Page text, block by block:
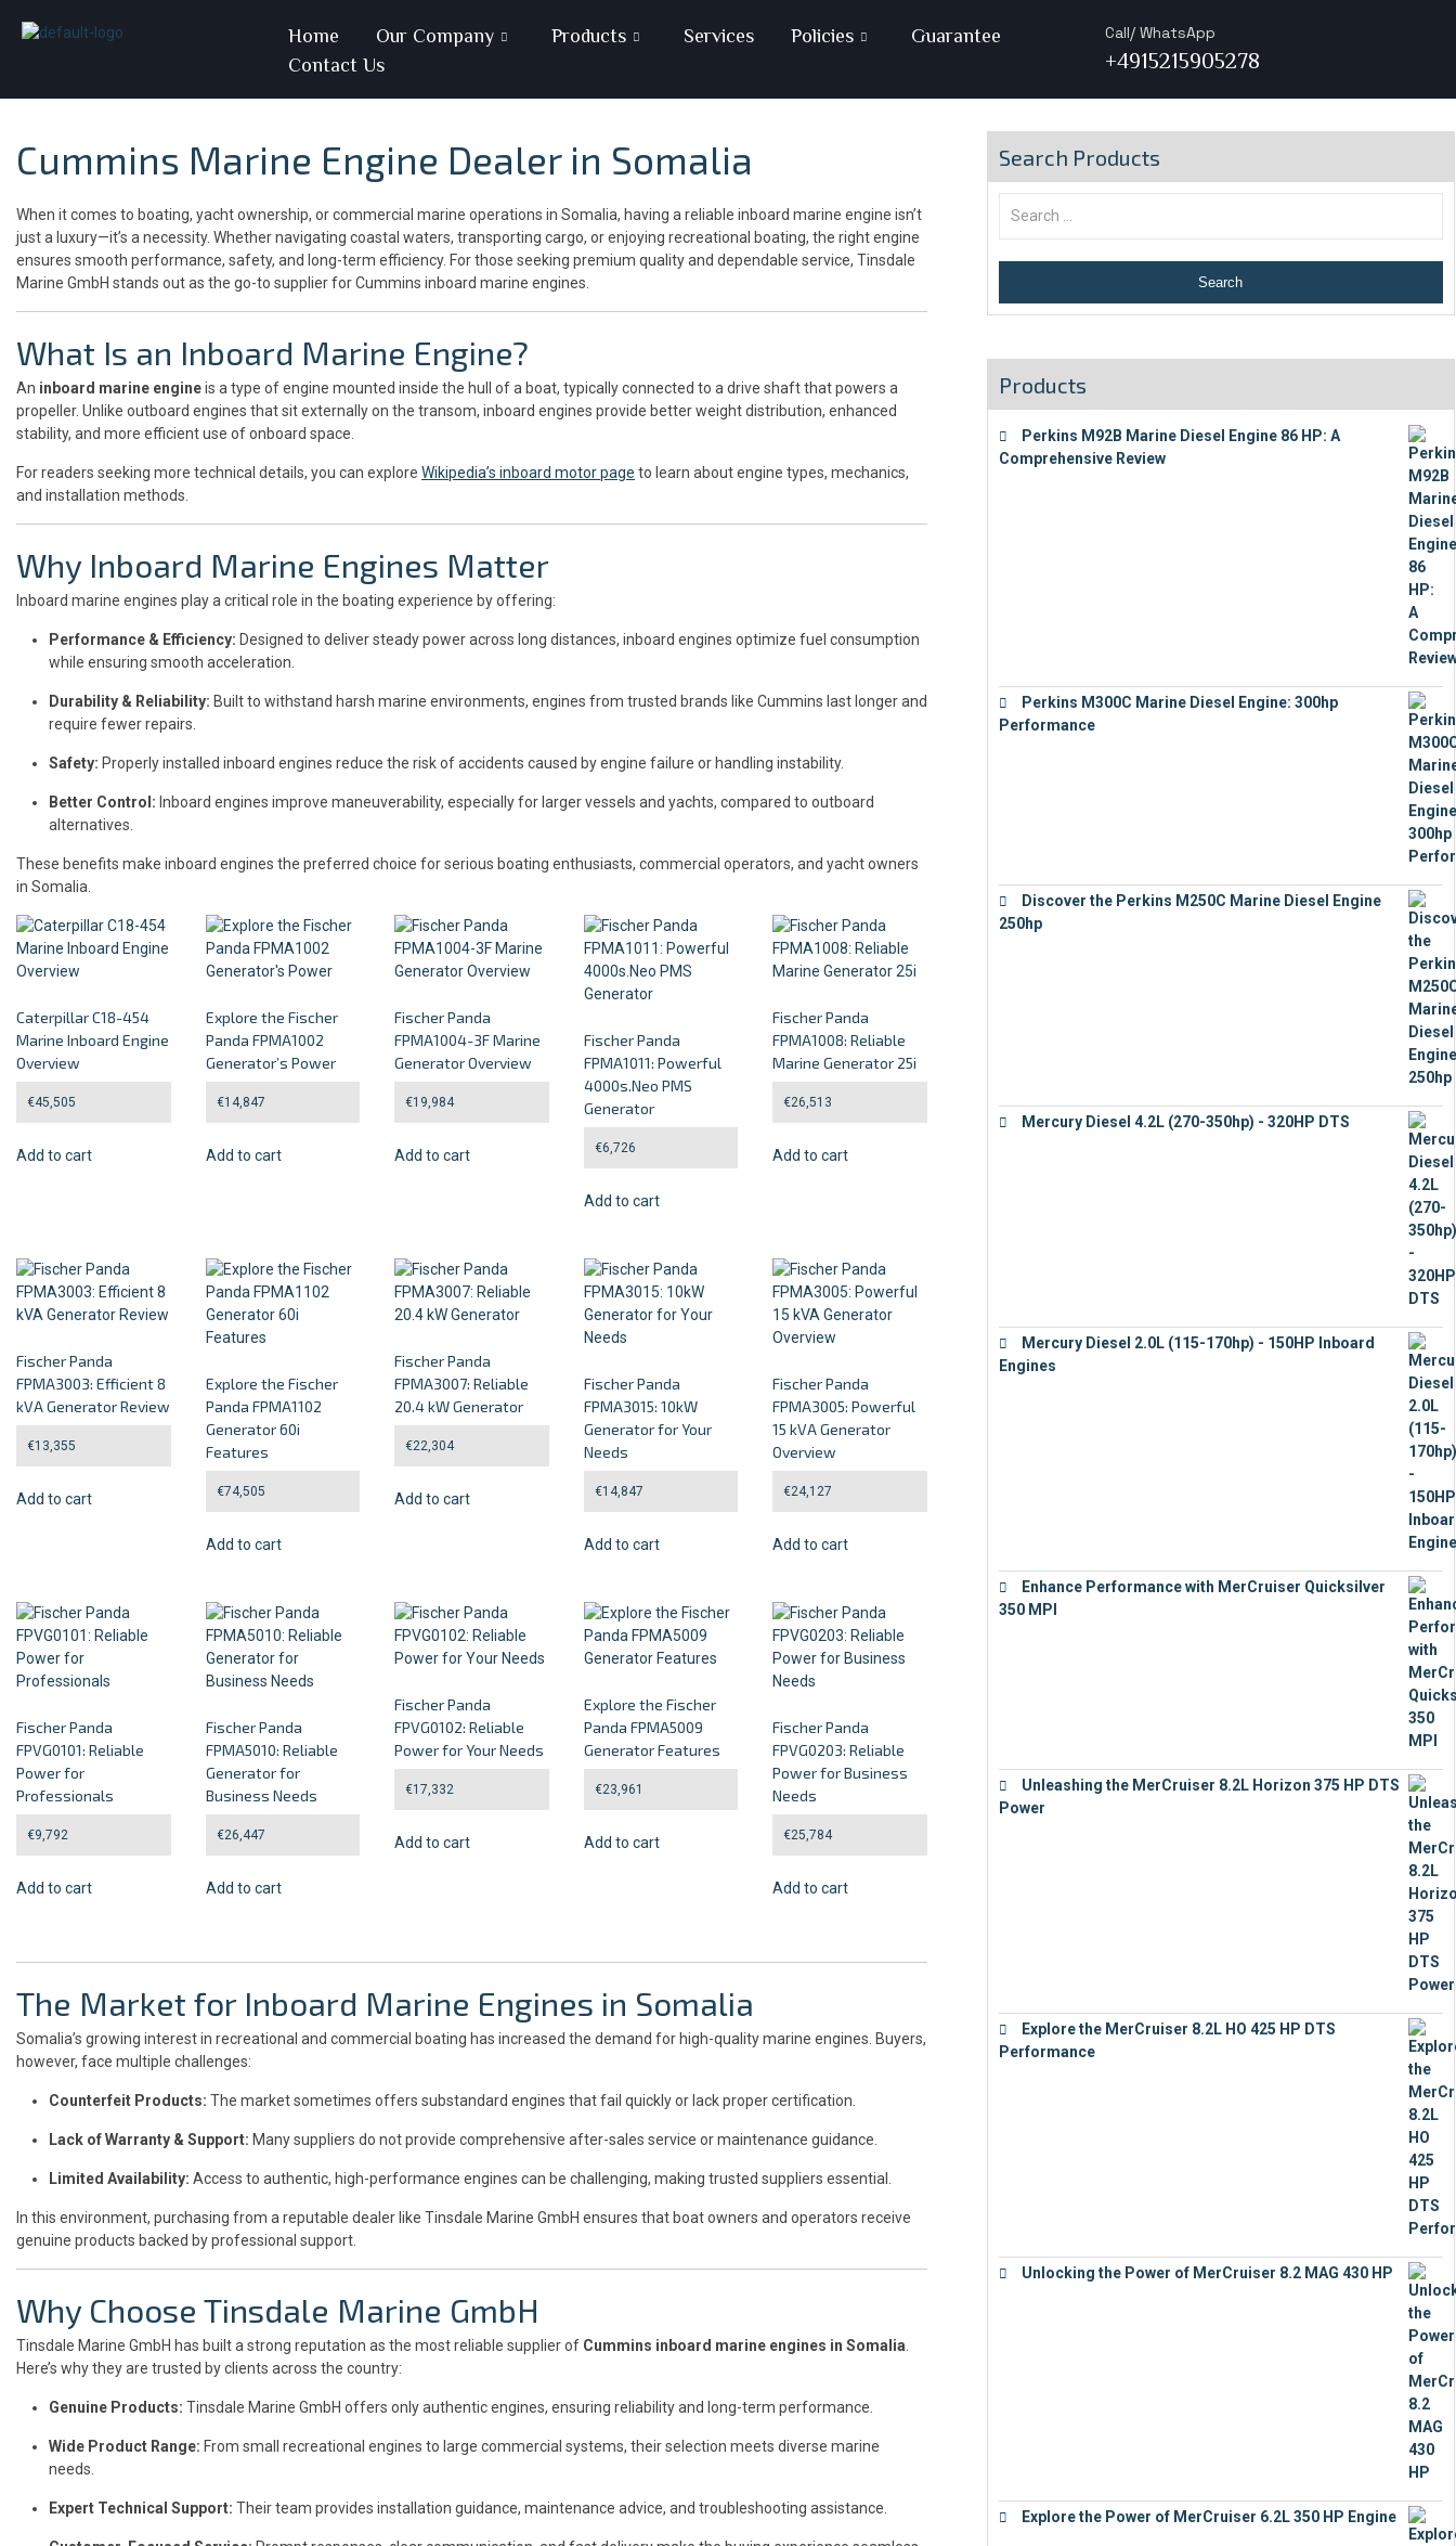
Home Our Company Products Services Policies
Guarantee
Contact Us
Call/ WhatsApp
+4915215905278
Cummins Marine Engine Dealer in Somalia
When it comes to boating, yacht ownership, or commercial marine operations in Somalia, having a reliable inboard marine engine isn’t
just a luxury—it’s a necessity. Whether navigating coastal waters, transporting cargo, or enjoying recreational boating, the right engine
ensures smooth performance, safety, and long-term efficiency. For those seeking premium quality and dependable service, Tinsdale
Marine GmbH stands out as the go-to supplier for Cummins inboard marine engines.
What Is an Inboard Marine Engine?
An inboard marine engineis a type of engine mounted inside the hull of a boat, typically connected to a drive shaft that powers a
propeller. Unlike outboard engines that sit externally on the transom, inboard engines provide better weight distribution, enhanced
stability, and more efficient use of onboard space.
For readers seeking more technical details, you can explore Wikipedia’s inboard motor page to learn about engine types, mechanics,
and installation methods.
Why Inboard Marine Engines Matter
Inboard marine engines play a critical role in the boating experience by offering:
Performance & Efficiency: Designed to deliver steady power across long distances, inboard engines optimize fuel consumption
while ensuring smooth acceleration.
Durability & Reliability: Built to withstand harsh marine environments, engines from trusted brands like Cummins last longer and
require fewer repairs.
Safety: Properly installed inboard engines reduce the risk of accidents caused by engine failure or handling instability.
Better Control: Inboard engines improve maneuverability, especially for larger vessels and yachts, compared to outboard
alternatives.
These benefits make inboard engines the preferred choice for serious boating enthusiasts, commercial operators, and yacht owners
in Somalia.
Caterpillar C18-454
Marine Inboard Engine
Overview
€45,505
Add to cart
Explore the Fischer
Panda FPMA1002
Generator’s Power
€14,847
Add to cart
Fischer Panda
FPMA1004-3F Marine
Generator Overview
€19,984
Add to cart
Fischer Panda
FPMA1011: Powerful
4000s.Neo PMS
Generator
€6,726
Add to cart
Fischer Panda
FPMA1008: Reliable
Marine Generator 25i
€26,513
Add to cart
Fischer Panda
FPMA3003: Efficient 8
kVA Generator Review
€13,355
Add to cart
Explore the Fischer
Panda FPMA1102
Generator 60i
Features
€74,505
Add to cart
Fischer Panda
FPMA3007: Reliable
20.4 kW Generator
€22,304
Add to cart
Fischer Panda
FPMA3015: 10kW
Generator for Your
Needs
€14,847
Add to cart
Fischer Panda
FPMA3005: Powerful
15 kVA Generator
Overview
€24,127
Add to cart
Fischer Panda
FPVG0101: Reliable
Power for
Professionals
€9,792
Add to cart
Fischer Panda
FPMA5010: Reliable
Generator for
Business Needs
€26,447
Add to cart
Fischer Panda
FPVG0102: Reliable
Power for Your Needs
€17,332
Add to cart
Explore the Fischer
Panda FPMA5009
Generator Features
€23,961
Add to cart
Fischer Panda
FPVG0203: Reliable
Power for Business
Needs
€25,784
Add to cart
The Market for Inboard Marine Engines in Somalia
Somalia’s growing interest in recreational and commercial boating has increased the demand for high-quality marine engines. Buyers,
however, face multiple challenges:
Counterfeit Products: The market sometimes offers substandard engines that fail quickly or lack proper certification.
Lack of Warranty & Support: Many suppliers do not provide comprehensive after-sales service or maintenance guidance.
Limited Availability: Access to authentic, high-performance engines can be challenging, making trusted suppliers essential.
In this environment, purchasing from a reputable dealer like Tinsdale Marine GmbH ensures that boat owners and operators receive
genuine products backed by professional support.
Why Choose Tinsdale Marine GmbH
Tinsdale Marine GmbH has built a strong reputation as the most reliable supplier of Cummins inboard marine engines in Somalia
Here’s why they are trusted by clients across the country:
Genuine Products: Tinsdale Marine GmbH offers only authentic engines, ensuring reliability and long-term performance.
Wide Product Range: From small recreational engines to large commercial systems, their selection meets diverse marine
needs.
Expert Technical Support: Their team provides installation guidance, maintenance advice, and troubleshooting assistance.
Search Products
Products
Perkins M92B Marine Diesel Engine 86 HP: A
Comprehensive Review
Perkins M300C Marine Diesel Engine: 300hp
Performance
Discover the Perkins M250C Marine Diesel Engine
250hp
Mercury Diesel 4.2L (270-350hp) - 320HP DTS
Mercury Diesel 2.0L (115-170hp) - 150HP Inboard
Engines
Enhance Performance with MerCruiser Quicksilver
350 MPI
Unleashing the MerCruiser 8.2L Horizon 375 HP DTS
Power
Explore the MerCruiser 8.2L HO 425 HP DTS
Performance
Unlocking the Power of MerCruiser 8.2 MAG 430 HP
Explore the Power of MerCruiser 6.2L 350 HP Engine